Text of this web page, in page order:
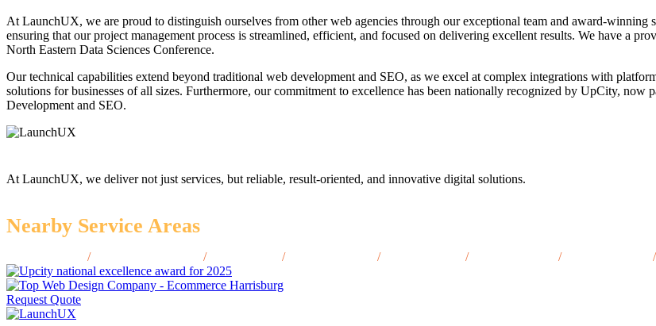
At LaunchUX, we are proud to distinguish ourselves from other web agencies through our exceptional team and award-winning
ensuring that our project management process is streamlined, efficient, and focused on delivering excellent results. We have a
North Eastern Data Sciences Conference.
Our technical capabilities extend beyond traditional web development and SEO, as we excel at complex integrations with
solutions for businesses of all sizes. Furthermore, our commitment to excellence has been nationally recognized by UpCity,
Development and SEO.
At LaunchUX, we deliver not just services, but reliable, result-oriented, and innovative digital solutions.
Nearby Service Areas
/ / / / / / /
Request Quote